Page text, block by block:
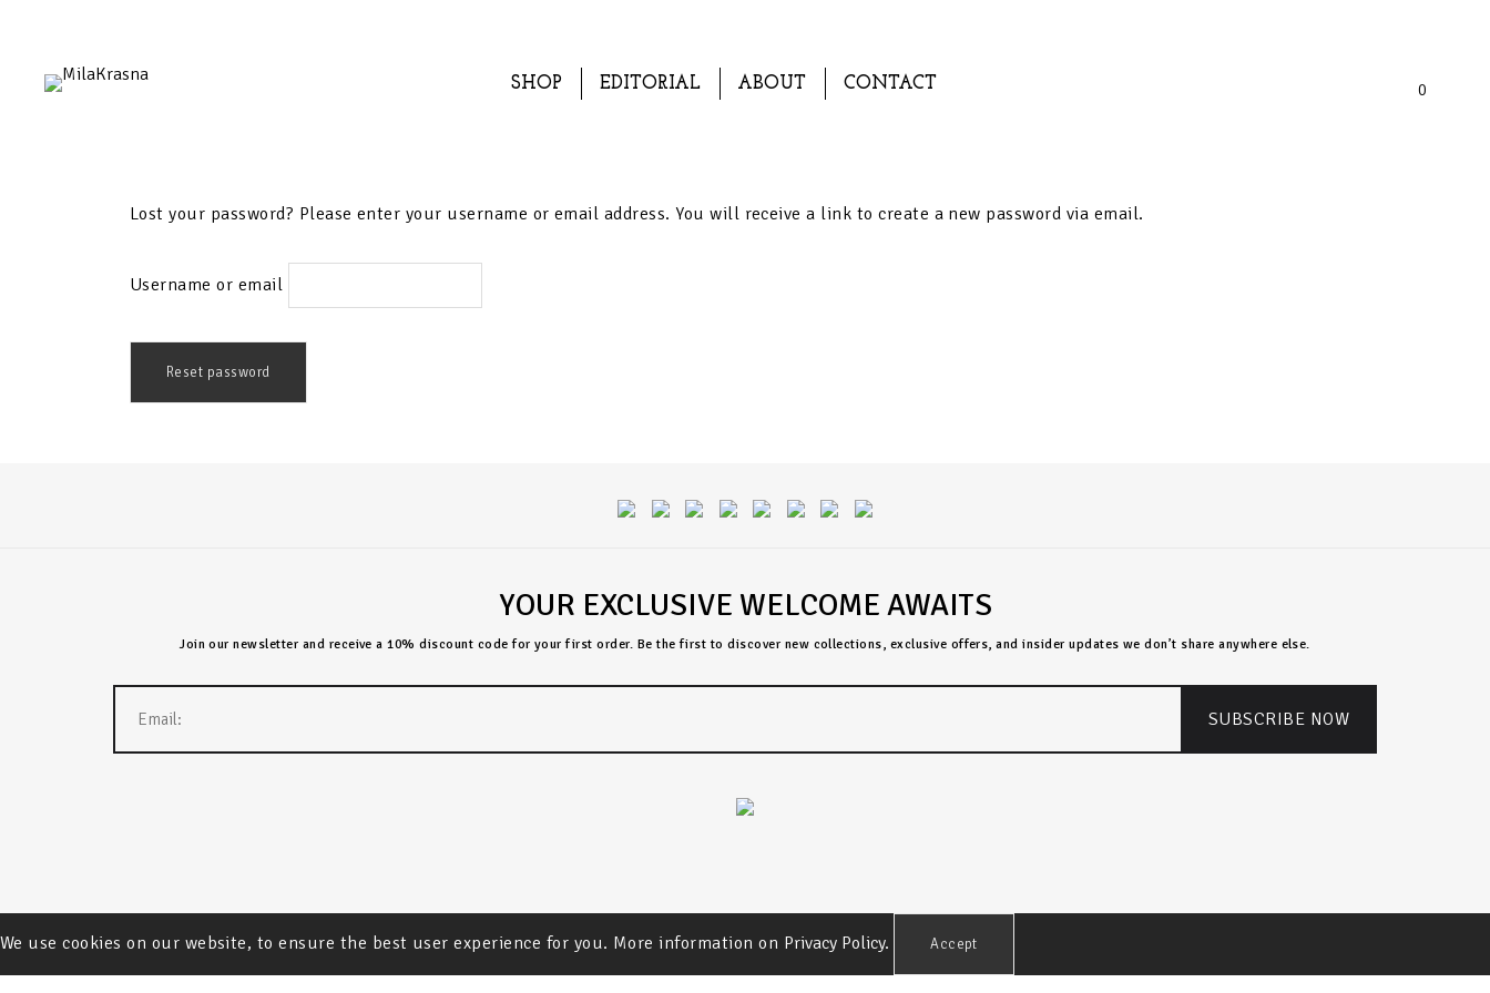
SHOP EDITORIAL ABOUT CONTACT 0
Lost your password? Please enter your username or email address. You will receive a link to create a new password via email.
Username or email
Reset password
YOUR EXCLUSIVE WELCOME AWAITS
Join our newsletter and receive a 10% discount code for your first order. Be the first to discover new collections, exclusive offers, and insider updates we don’t share anywhere else.
We use cookies on our website, to ensure the best user experience for you. More information on Privacy Policy. Accept